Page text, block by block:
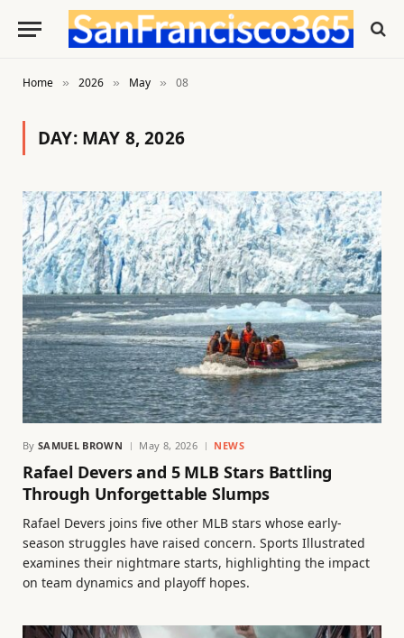
Home » 2026 » May » 08
DAY: MAY 8, 2026
By SAMUEL BROWN May 8, 2026 NEWS
Rafael Devers and 5 MLB Stars Battling
Through Unforgettable Slumps
Rafael Devers joins five other MLB stars whose early-
season struggles have raised concern. Sports Illustrated
examines their nightmare starts, highlighting the impact
on team dynamics and playoff hopes.